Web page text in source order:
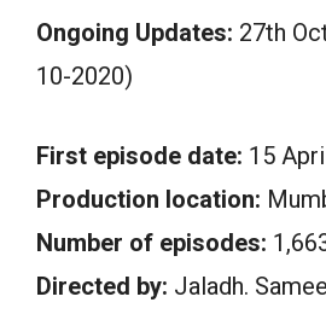
Ongoing Updates: 27th
10-2020)
First episode date: 15
Production location:
Number of episodes:
Directed by: Jaladh.